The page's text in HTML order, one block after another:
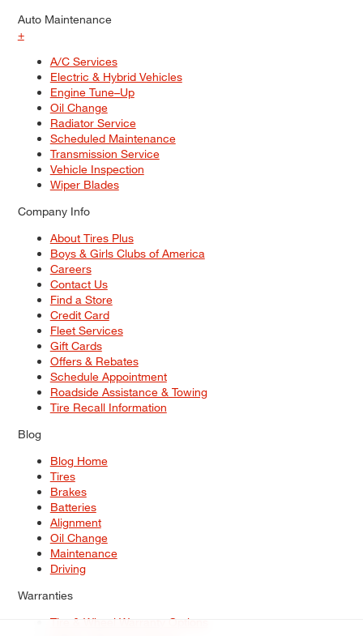
Auto Maintenance
+
A/C Services
Electric & Hybrid Vehicles
Engine Tune–Up
Oil Change
Radiator Service
Scheduled Maintenance
Transmission Service
Vehicle Inspection
Wiper Blades
Company Info
About Tires Plus
Boys & Girls Clubs of America
Careers
Contact Us
Find a Store
Credit Card
Fleet Services
Gift Cards
Offers & Rebates
Schedule Appointment
Roadside Assistance & Towing
Tire Recall Information
Blog
Blog Home
Tires
Brakes
Batteries
Alignment
Oil Change
Maintenance
Driving
Warranties
Tire & Wheel Warranty Options